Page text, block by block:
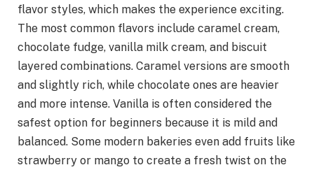
flavor styles, which makes the experience exciting.
The most common flavors include caramel cream,
chocolate fudge, vanilla milk cream, and biscuit
layered combinations. Caramel versions are smooth
and slightly rich, while chocolate ones are heavier
and more intense. Vanilla is often considered the
safest option for beginners because it is mild and
balanced. Some modern bakeries even add fruits like
strawberry or mango to create a fresh twist on the